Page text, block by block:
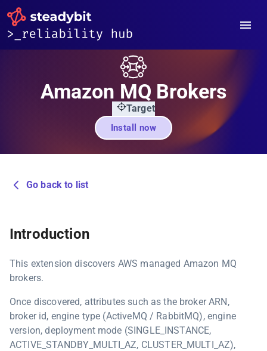
Amazon MQ Brokers
Target
Install now
Go back to list
Introduction
This extension discovers AWS managed Amazon MQ
brokers.
Once discovered, attributes such as the broker ARN,
broker id, engine type (ActiveMQ / RabbitMQ), engine
version, deployment mode (SINGLE_INSTANCE,
ACTIVE_STANDBY_MULTI_AZ, CLUSTER_MULTI_AZ),